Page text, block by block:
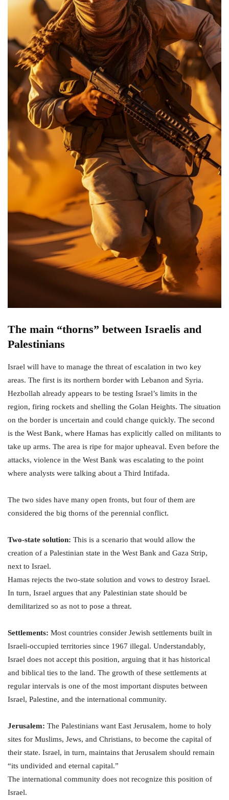
The main “thorns” between Israelis and
Palestinians
Israel will have to manage the threat of escalation in two key
areas. The first is its northern border with Lebanon and Syria.
Hezbollah already appears to be testing Israel’s limits in the
region, firing rockets and shelling the Golan Heights. The situation
on the border is uncertain and could change quickly. The second
is the West Bank, where Hamas has explicitly called on militants to
take up arms. The area is ripe for major upheaval. Even before the
attacks, violence in the West Bank was escalating to the point
where analysts were talking about a Third Intifada.
The two sides have many open fronts, but four of them are
considered the big thorns of the perennial conflict.
Two-state solution: This is a scenario that would allow the
creation of a Palestinian state in the West Bank and Gaza Strip,
next to Israel.
Hamas rejects the two-state solution and vows to destroy Israel.
In turn, Israel argues that any Palestinian state should be
demilitarized so as not to pose a threat.
Settlements: Most countries consider Jewish settlements built in
Israeli-occupied territories since 1967 illegal. Understandably,
Israel does not accept this position, arguing that it has historical
and biblical ties to the land. The growth of these settlements at
regular intervals is one of the most important disputes between
Israel, Palestine, and the international community.
Jerusalem: The Palestinians want East Jerusalem, home to holy
sites for Muslims, Jews, and Christians, to become the capital of
their state. Israel, in turn, maintains that Jerusalem should remain
“its undivided and eternal capital.”
The international community does not recognize this position of
Israel.